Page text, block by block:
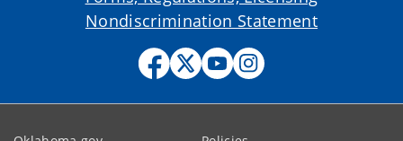
Nondiscrimination Statement